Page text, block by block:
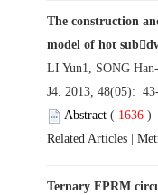
The construction
J4. 2013, 48(05):
(
)
Ternary FPRM